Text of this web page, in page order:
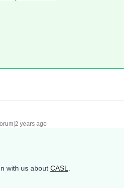
years ago
with us about CASL